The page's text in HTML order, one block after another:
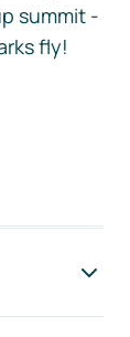
summit -
fly!